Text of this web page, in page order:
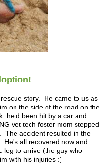
story. He came to us as
on the side of the road on the
he'd been hit by a car and
vet tech foster mom stepped
The accident resulted in the
He's all recovered now and
leg to arrive (the guy who
with his injuries :)